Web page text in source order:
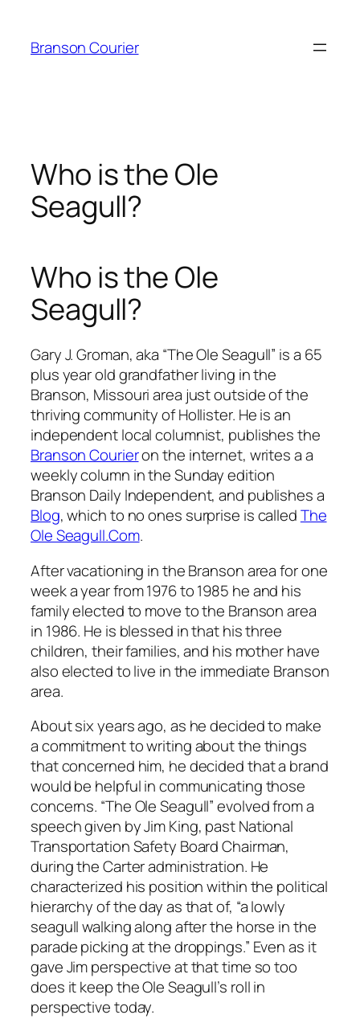
content
Branson Courier
Who is the Ole
Seagull?
Who is the Ole
Seagull?
Gary J. Groman, aka “The Ole Seagull” is a 65
plus year old grandfather living in the
Branson, Missouri area just outside of the
thriving community of Hollister. He is an
independent local columnist, publishes the
Branson Courieron the internet, writes a a
weekly column in the Sunday edition
Branson Daily Independent, and publishes a
Blog, which to no ones surprise is calledThe
Ole Seagull.Com.
After vacationing in the Branson area for one
week a year from 1976 to 1985 he and his
family elected to move to the Branson area
in 1986. He is blessed in that his three
children, their families, and his mother have
also elected to live in the immediate Branson
area.
About six years ago, as he decided to make
a commitment to writing about the things
that concerned him, he decided that a brand
would be helpful in communicating those
concerns. “The Ole Seagull” evolved from a
speech given by Jim King, past National
Transportation Safety Board Chairman,
during the Carter administration. He
characterized his position within the political
hierarchy of the day as that of, “a lowly
seagull walking along after the horse in the
parade picking at the droppings.” Even as it
gave Jim perspective at that time so too
does it keep the Ole Seagull’s roll in
perspective today.